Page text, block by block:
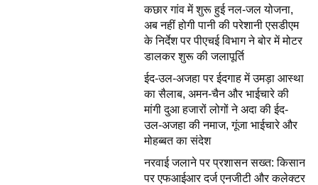
कछार गांव में शुरू हुई नल-जल योजना,
अब नहीं होगी पानी की परेशानी एसडीएम
के निर्देश पर पीएचई विभाग ने बोर में मोटर
डालकर शुरू की जलापूर्ति
ईद-उल-अजहा पर ईदगाह में उमड़ा आस्था
का सैलाब, अमन-चैन और भाईचारे की
मांगी दुआ हजारों लोगों ने अदा की ईद-
उल-अजहा की नमाज, गूंजा भाईचारे और
मोहब्बत का संदेश
नरवाई जलाने पर प्रशासन सख्त: किसान
पर एफआईआर दर्ज एनजीटी और कलेक्टर